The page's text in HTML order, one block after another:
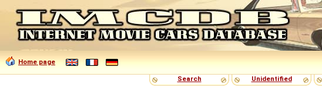
Home page
Search
Unidentified